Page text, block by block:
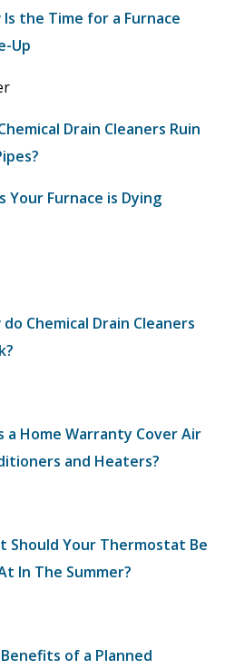
Is the Time for a Furnace
Up
Drain Cleaners Ruin
Your Furnace is Dying
do Chemical Drain Cleaners
a Home Warranty Cover Air
and Heaters?
Should Your Thermostat Be
In The Summer?
of a Planned